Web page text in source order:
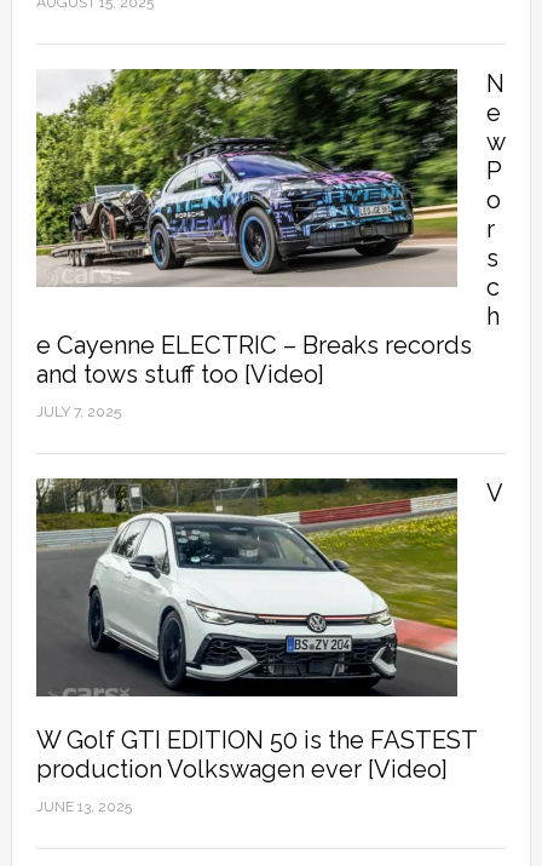
N
e
w
P
o
r
s
c
h
e Cayenne ELECTRIC – Breaks records
and tows stuff too [Video]
JULY 7, 2025
V
W Golf GTI EDITION 50 is the FASTEST
production Volkswagen ever [Video]
JUNE 13, 2025